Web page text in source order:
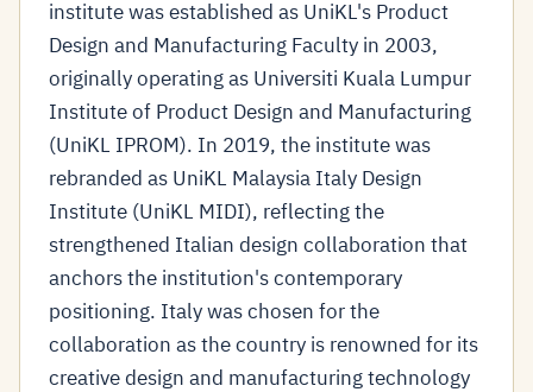
institute was established as UniKL's Product
Design and Manufacturing Faculty in 2003,
originally operating as Universiti Kuala Lumpur
Institute of Product Design and Manufacturing
(UniKL IPROM). In 2019, the institute was
rebranded as UniKL Malaysia Italy Design
Institute (UniKL MIDI), reflecting the
strengthened Italian design collaboration that
anchors the institution's contemporary
positioning. Italy was chosen for the
collaboration as the country is renowned for its
creative design and manufacturing technology